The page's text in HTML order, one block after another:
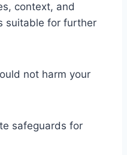
context, and
suitable for further
not harm your
safeguards for